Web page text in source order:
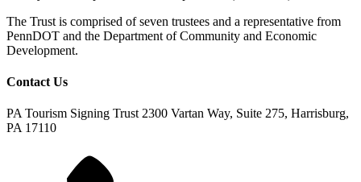
The Trust is comprised of seven trustees and a representative from
PennDOT and the Department of Community and Economic
Development.
Contact Us
PA Tourism Signing Trust 2300 Vartan Way, Suite 275, Harrisburg,
PA 17110